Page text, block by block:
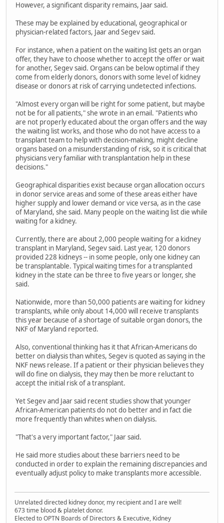
However, a significant disparity remains, Jaar said.
These may be explained by educational, geographical or
physician-related factors, Jaar and Segev said.
For instance, when a patient on the waiting list gets an organ
offer, they have to choose whether to accept the offer or wait
for another, Segev said. Organs can be below optimal if they
come from elderly donors, donors with some level of kidney
disease or donors at risk of carrying undetected infections.
"Almost every organ will be right for some patient, but maybe
not be for all patients," she wrote in an email. "Patients who
are not properly educated about the organ offers and the way
the waiting list works, and those who do not have access to a
transplant team to help with decision-making, might decline
organs based on a misunderstanding of risk, so it is critical that
physicians very familiar with transplantation help in these
decisions."
Geographical disparities exist because organ allocation occurs
in donor service areas and some of these areas either have
higher supply and lower demand or vice versa, as in the case
of Maryland, she said. Many people on the waiting list die while
waiting for a kidney.
Currently, there are about 2,000 people waiting for a kidney
transplant in Maryland, Segev said. Last year, 120 donors
provided 228 kidneys -- in some people, only one kidney can
be transplantable. Typical waiting times for a transplanted
kidney in the state can be three to five years or longer, she
said.
Nationwide, more than 50,000 patients are waiting for kidney
transplants, while only about 14,000 will receive transplants
this year because of a shortage of suitable organ donors, the
NKF of Maryland reported.
Also, conventional thinking has it that African-Americans do
better on dialysis than whites, Segev is quoted as saying in the
NKF news release. If a patient or their physician believes they
will do fine on dialysis, they may then be more reluctant to
accept the initial risk of a transplant.
Yet Segev and Jaar said recent studies show that younger
African-American patients do not do better and in fact die
more frequently than whites when on dialysis.
"That's a very important factor," Jaar said.
He said more studies about these barriers need to be
conducted in order to explain the remaining discrepancies and
eventually adjust policy to make transplants more accessible.
Unrelated directed kidney donor, my recipient and I are well!
673 time blood & platelet donor.
Elected to OPTN Boards of Directors & Executive, Kidney